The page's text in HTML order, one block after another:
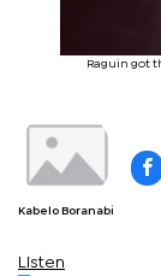
Raguin got
Kabelo Boranabi
Listen